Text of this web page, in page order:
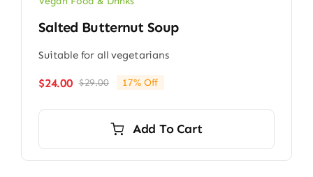
Salted Butternut Soup
Suitable for all vegetarians
$29.00Original
$29.00.
$24.00
Current
$24.00.
17% Off
Add To Cart